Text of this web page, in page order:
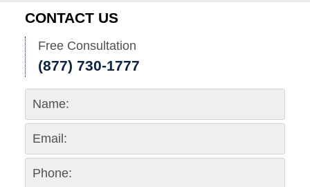
CONTACT US
Free Consultation
(877) 730-1777